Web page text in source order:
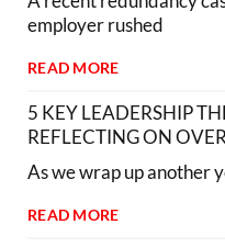
employer rushed
READ MORE
5 KEY LEADERSHIP
REFLECTING ON
As we wrap up another
READ MORE